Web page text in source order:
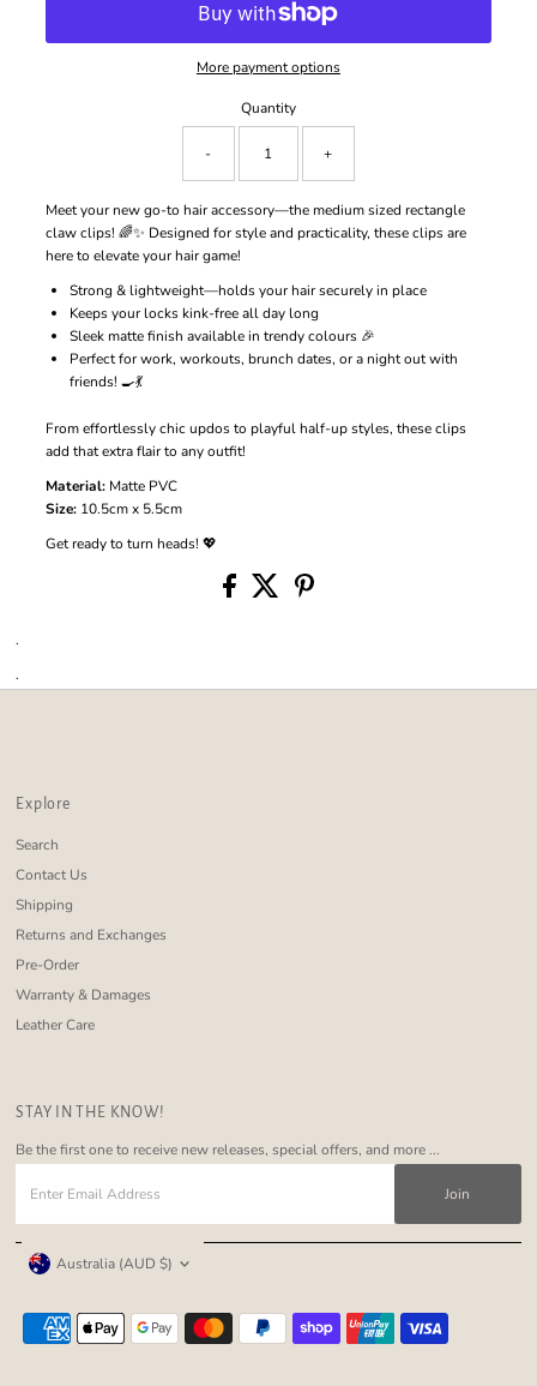
More payment options
Quantity
- +
Meet your new go-to hair accessory—the medium sized rectangle
claw clips! 🌈✨ Designed for style and practicality, these clips are
here to elevate your hair game!
Strong & lightweight—holds your hair securely in place
Keeps your locks kink-free all day long
Sleek matte finish available in trendy colours 🎉
Perfect for work, workouts, brunch dates, or a night out with
friends! 🍳💃
From effortlessly chic updos to playful half-up styles, these clips
add that extra flair to any outfit!
Material: Matte PVC
Size: 10.5cm x 5.5cm
Get ready to turn heads! 💖
.
.
Explore
Search
Contact Us
Shipping
Returns and Exchanges
Pre-Order
Warranty & Damages
Leather Care
STAY IN THE KNOW!
Be the first one to receive new releases, special offers, and more ...
Email
Address
Currency
Australia (AUD $)